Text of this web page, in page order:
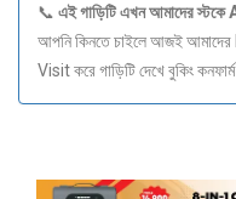
📞 এইগাড়িটিএখনআমাদের
আপনি কিনতে চাইলে আজই
Visit করে গাড়িটি দেখে বুকিং